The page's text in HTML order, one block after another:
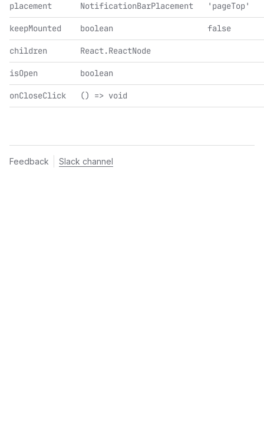
placement NotificationBarPlacement 'pageTop'
keepMounted boolean false
children React.ReactNode
isOpen boolean
onCloseClick () => void
Feedback Slack channel